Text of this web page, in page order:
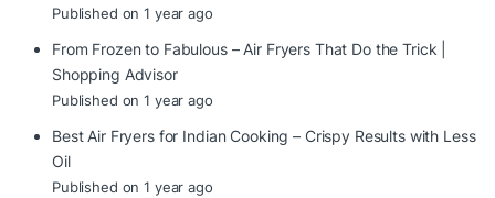
Published on 1 year ago
From Frozen to Fabulous – Air Fryers That Do the Trick |
Shopping Advisor
Published on 1 year ago
Best Air Fryers for Indian Cooking – Crispy Results with Less
Oil
Published on 1 year ago